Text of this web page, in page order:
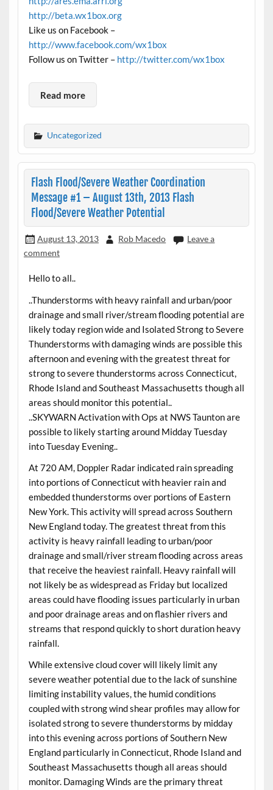
http://beta.wx1box.org
Like us on Facebook –
http://www.facebook.com/wx1box
Follow us on Twitter – http://twitter.com/wx1box
Read more
Uncategorized
Flash Flood/Severe Weather Coordination
Message #1 – August 13th, 2013 Flash
Flood/Severe Weather Potential
August 13, 2013 Rob Macedo
Leave a
comment
Hello to all..
..Thunderstorms with heavy rainfall and urban/poor
drainage and small river/stream flooding potential are
likely today region wide and Isolated Strong to Severe
Thunderstorms with damaging winds are possible this
afternoon and evening with the greatest threat for
strong to severe thunderstorms across Connecticut,
Rhode Island and Southeast Massachusetts though all
areas should monitor this potential..
..SKYWARN Activation with Ops at NWS Taunton are
possible to likely starting around Midday Tuesday
into Tuesday Evening..
At 720 AM, Doppler Radar indicated rain spreading
into portions of Connecticut with heavier rain and
embedded thunderstorms over portions of Eastern
New York. This activity will spread across Southern
New England today. The greatest threat from this
activity is heavy rainfall leading to urban/poor
drainage and small/river stream flooding across areas
that receive the heaviest rainfall. Heavy rainfall will
not likely be as widespread as Friday but localized
areas could have flooding issues particularly in urban
and poor drainage areas and on flashier rivers and
streams that respond quickly to short duration heavy
rainfall.
While extensive cloud cover will likely limit any
severe weather potential due to the lack of sunshine
limiting instability values, the humid conditions
coupled with strong wind shear profiles may allow for
isolated strong to severe thunderstorms by midday
into this evening across portions of Southern New
England particularly in Connecticut, Rhode Island and
Southeast Massachusetts though all areas should
monitor. Damaging Winds are the primary threat